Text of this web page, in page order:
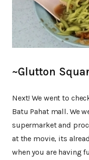
~Glutton
Next! We went to
Batu Pahat mall. We
supermarket and
at the movie, its
when you are having